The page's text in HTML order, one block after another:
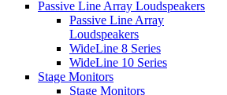
Passive Line Array Loudspeakers
Passive Line Array
Loudspeakers
WideLine 8 Series
WideLine 10 Series
Stage Monitors
Stage Monitors